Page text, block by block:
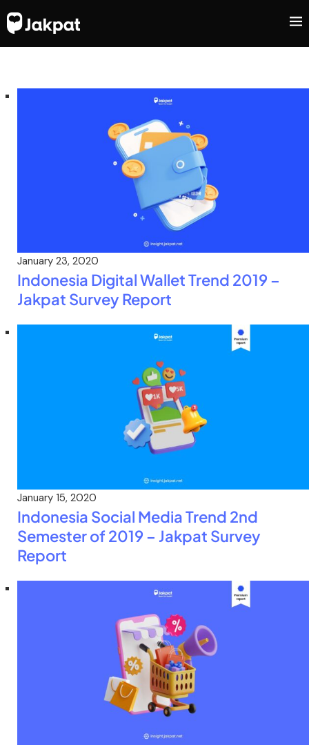
January 23, 2020
Indonesia Digital Wallet Trend 2019 –
Jakpat Survey Report
January 15, 2020
Indonesia Social Media Trend 2nd
Semester of 2019 – Jakpat Survey
Report